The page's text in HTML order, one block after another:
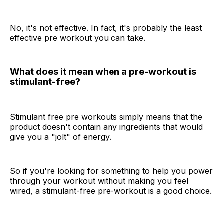
No, it's not effective. In fact, it's probably the least
effective pre workout you can take.
What does it mean when a pre-workout is
stimulant-free?
Stimulant free pre workouts simply means that the
product doesn't contain any ingredients that would
give you a "jolt" of energy.
So if you're looking for something to help you power
through your workout without making you feel
wired, a stimulant-free pre-workout is a good choice.